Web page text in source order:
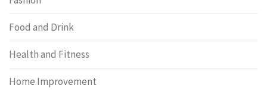
Food and Drink
Health and Fitness
Home Improvement